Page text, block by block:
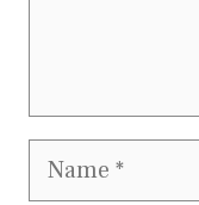
Name